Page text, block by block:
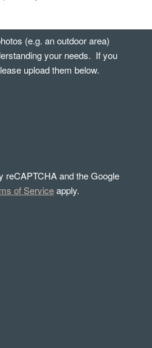
(e.g. an outdoor area)
your needs. If you
upload them below.
reCAPTCHA and the Google
of Serviceapply.